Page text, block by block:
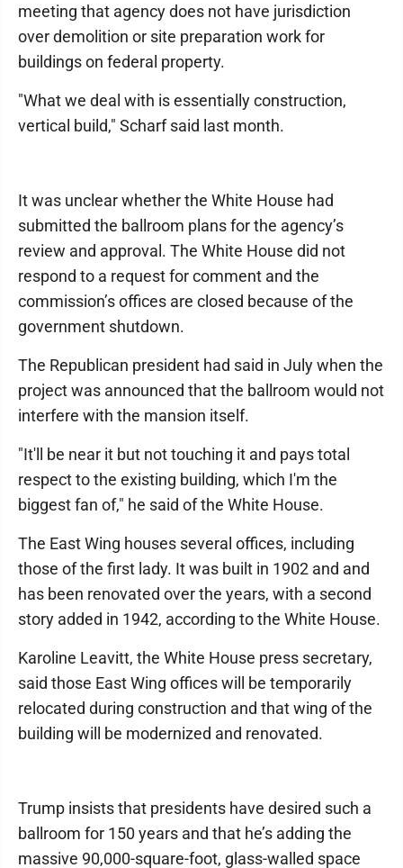
meeting that agency does not have jurisdiction
over demolition or site preparation work for
buildings on federal property.
"What we deal with is essentially construction,
vertical build," Scharf said last month.
It was unclear whether the White House had
submitted the ballroom plans for the agency’s
review and approval. The White House did not
respond to a request for comment and the
commission’s offices are closed because of the
government shutdown.
The Republican president had said in July when the
project was announced that the ballroom would not
interfere with the mansion itself.
"It'll be near it but not touching it and pays total
respect to the existing building, which I'm the
biggest fan of," he said of the White House.
The East Wing houses several offices, including
those of the first lady. It was built in 1902 and and
has been renovated over the years, with a second
story added in 1942, according to the White House.
Karoline Leavitt, the White House press secretary,
said those East Wing offices will be temporarily
relocated during construction and that wing of the
building will be modernized and renovated.
Trump insists that presidents have desired such a
ballroom for 150 years and that he’s adding the
massive 90,000-square-foot, glass-walled space